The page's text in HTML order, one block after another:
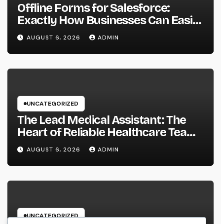
Offline Forms for Salesforce:
Exactly How Businesses Can Easily
Squeeze Information Anywhere as
well as Transform Field Functions
AUGUST 6, 2026 ADMIN
UNCATEGORIZED
The Lead Medical Assistant: The
Heart of Reliable Healthcare Teams
and Better Patient Treatment
AUGUST 6, 2026 ADMIN
UNCATEGORIZED